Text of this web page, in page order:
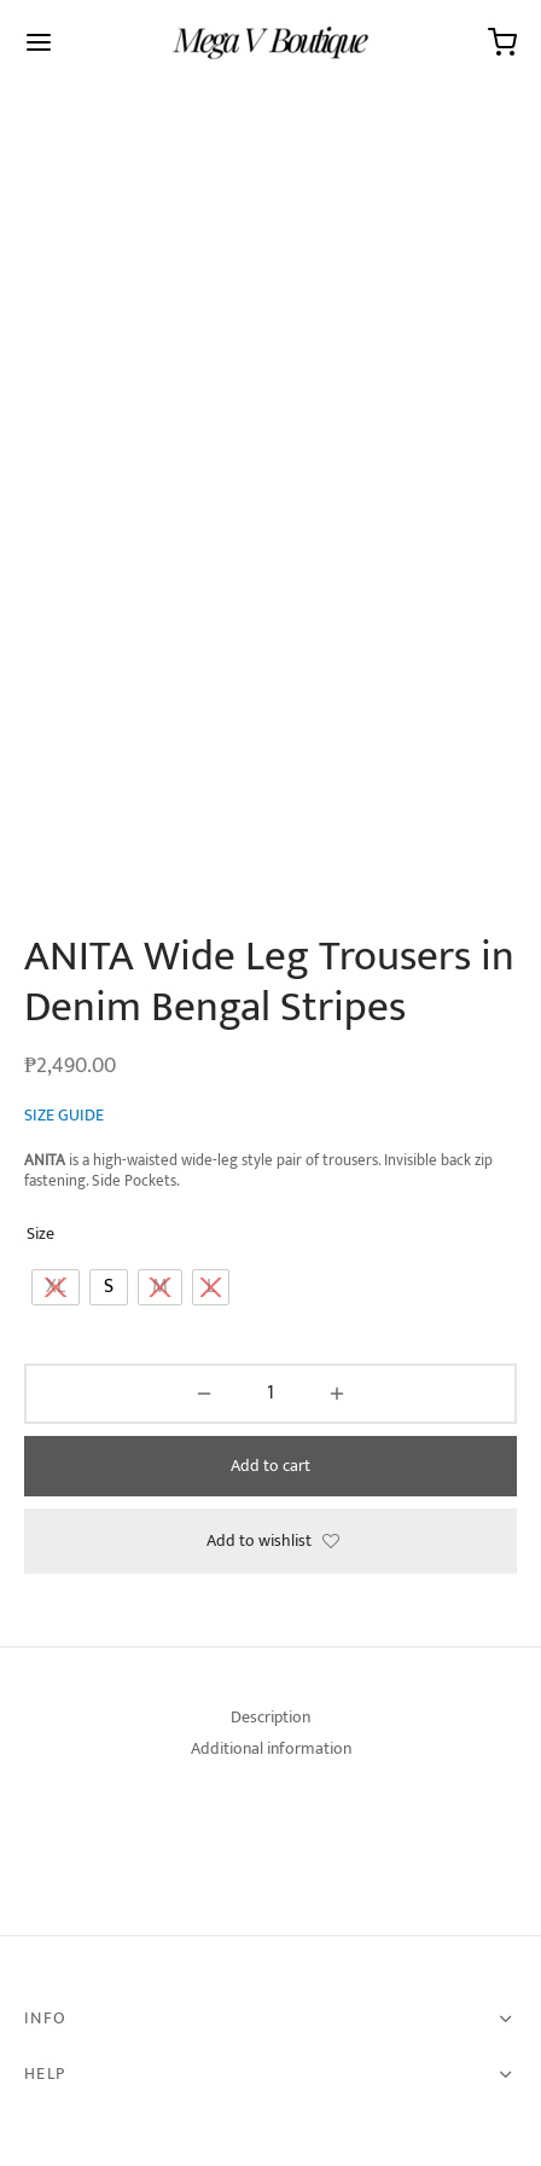
ANITA Wide Leg Trousers in
Denim Bengal Stripes
₱2,490.00
SIZE GUIDE
ANITAis a high-waisted wide-leg style pair of trousers. Invisible back zip
fastening. Side Pockets.
Size
XL S M L
Add to cart
Add to wishlist
Description
Additional information
INFO
HELP